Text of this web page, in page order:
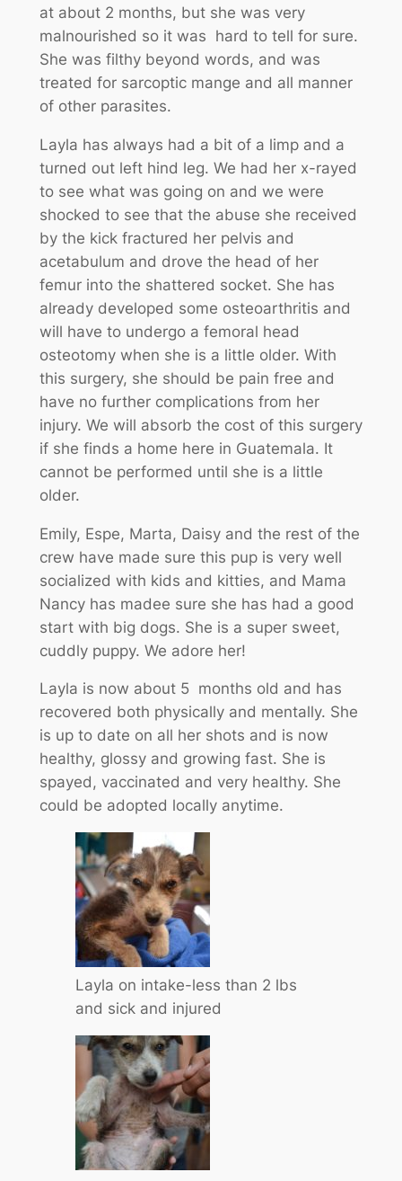
at about 2 months, but she was very
malnourished so it was hard to tell for sure.
She was filthy beyond words, and was
treated for sarcoptic mange and all manner
of other parasites.
Layla has always had a bit of a limp and a
turned out left hind leg. We had her x-rayed
to see what was going on and we were
shocked to see that the abuse she received
by the kick fractured her pelvis and
acetabulum and drove the head of her
femur into the shattered socket. She has
already developed some osteoarthritis and
will have to undergo a femoral head
osteotomy when she is a little older. With
this surgery, she should be pain free and
have no further complications from her
injury. We will absorb the cost of this surgery
if she finds a home here in Guatemala. It
cannot be performed until she is a little
older.
Emily, Espe, Marta, Daisy and the rest of the
crew have made sure this pup is very well
socialized with kids and kitties, and Mama
Nancy has madee sure she has had a good
start with big dogs. She is a super sweet,
cuddly puppy. We adore her!
Layla is now about 5 months old and has
recovered both physically and mentally. She
is up to date on all her shots and is now
healthy, glossy and growing fast. She is
spayed, vaccinated and very healthy. She
could be adopted locally anytime.
Layla on intake-less than 2 lbs
and sick and injured